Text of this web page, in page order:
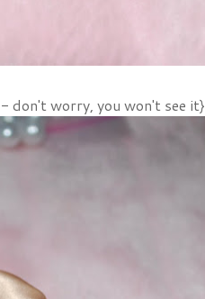
don't worry, you won't see it}